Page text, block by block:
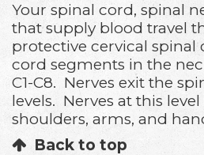
Your spinal cord, spinal
that supply blood travel
protective cervical spinal
cord segments in the
C1-C8. Nerves exit the
levels. Nerves at this
shoulders, arms, and
Back to top